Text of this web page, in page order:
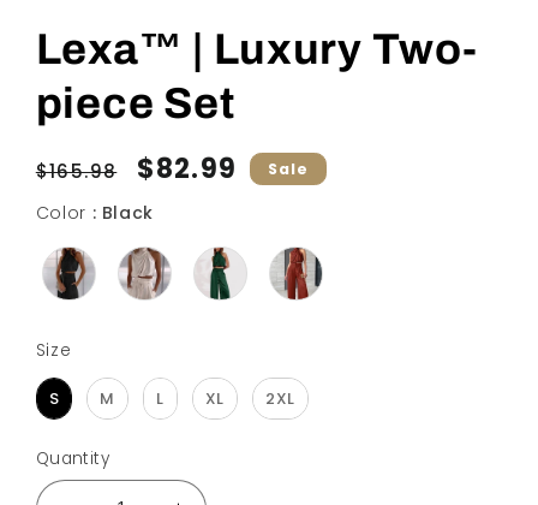
Lexa™ | Luxury Two-
piece Set
Regular
$165.98
Sale
$82.99 Sale
Color : BlackColor
Size
S M L XL 2XL
Quantity